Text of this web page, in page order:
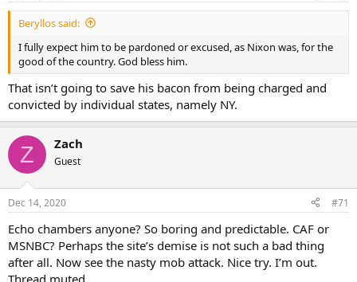
Beryllos said:
I fully expect him to be pardoned or excused, as Nixon was, for the
good of the country. God bless him.
That isn’t going to save his bacon from being charged and
convicted by individual states, namely NY.
Z Zach
Guest
Dec 14, 2020 #71
Echo chambers anyone? So boring and predictable. CAF or
MSNBC? Perhaps the site’s demise is not such a bad thing
after all. Now see the nasty mob attack. Nice try. I’m out.
Thread muted.